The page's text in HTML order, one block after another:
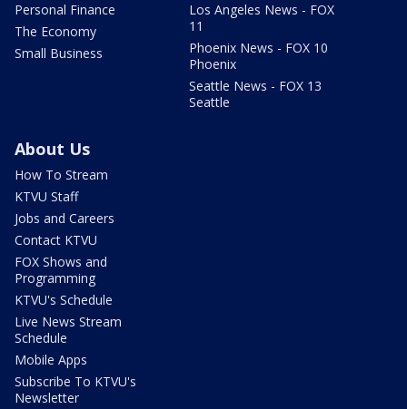
Personal Finance
The Economy
Small Business
Los Angeles News - FOX
11
Phoenix News - FOX 10
Phoenix
Seattle News - FOX 13
Seattle
About Us
How To Stream
KTVU Staff
Jobs and Careers
Contact KTVU
FOX Shows and
Programming
KTVU's Schedule
Live News Stream
Schedule
Mobile Apps
Subscribe To KTVU's
Newsletter